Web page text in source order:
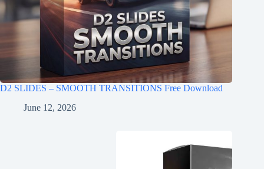
D2 SLIDES – SMOOTH TRANSITIONS Free Download
June 12, 2026